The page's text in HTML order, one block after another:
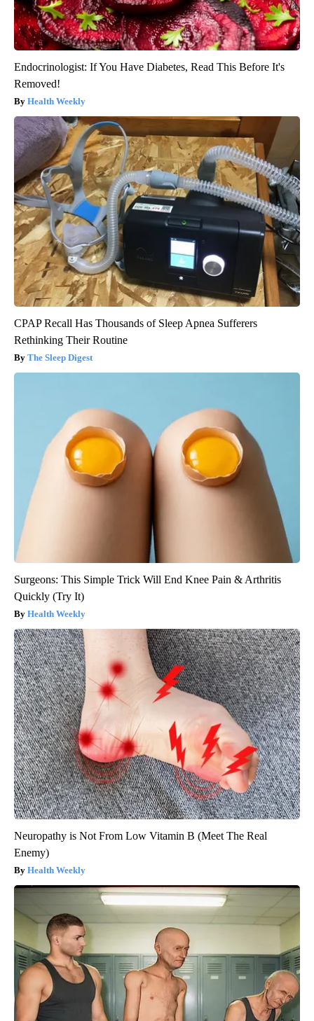
Endocrinologist: If You Have Diabetes, Read This Before It's
Removed!
Health Weekly
CPAP Recall Has Thousands of Sleep Apnea Sufferers
Rethinking Their Routine
The Sleep Digest
Surgeons: This Simple Trick Will End Knee Pain & Arthritis
Quickly (Try It)
Health Weekly
Neuropathy is Not From Low Vitamin B (Meet The Real
Enemy)
Health Weekly